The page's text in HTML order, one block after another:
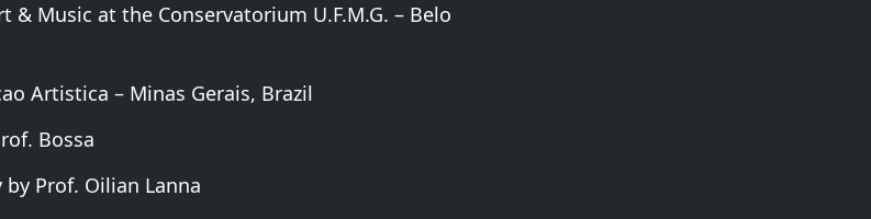
& Music at the Conservatorium U.F.M.G. – Belo
Artistica – Minas Gerais, Brazil
Bossa
Prof. Oilian Lanna